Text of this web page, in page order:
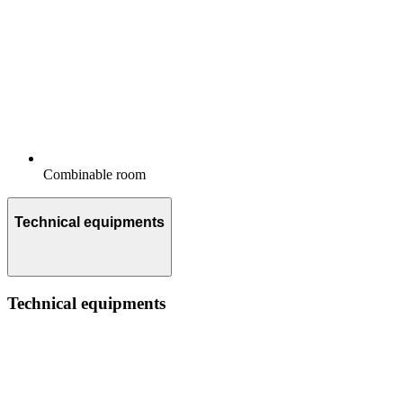
Combinable room
Technical equipments
Technical equipments